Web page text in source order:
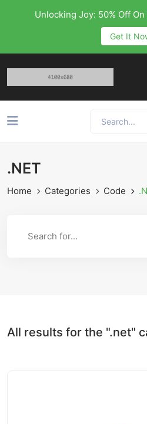
Unlocking Joy: 50% Off
Get It
.NET
Home Categories Code
All results for the ".net"